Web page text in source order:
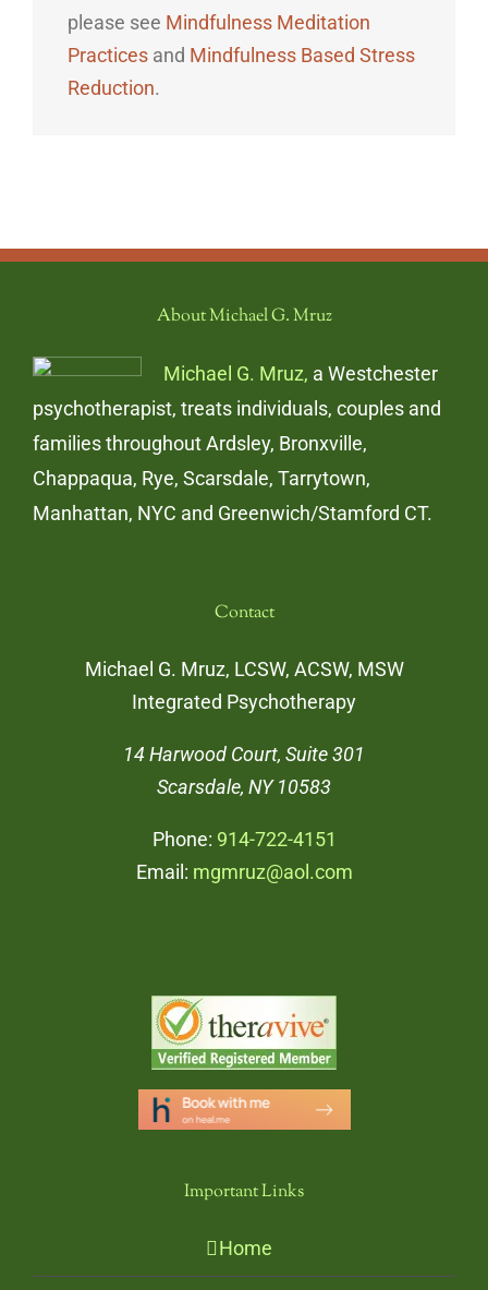
please see Mindfulness Meditation
Practices and Mindfulness Based Stress
Reduction.
About Michael G. Mruz
Michael G. Mruz, a Westchester
psychotherapist, treats individuals, couples and
families throughout Ardsley, Bronxville,
Chappaqua, Rye, Scarsdale, Tarrytown,
Manhattan, NYC and Greenwich/Stamford CT.
Contact
Michael G. Mruz, LCSW, ACSW, MSW
Integrated Psychotherapy
14 Harwood Court, Suite 301
Scarsdale, NY 10583
Phone: 914-722-4151
Email: mgmruz@aol.com
Important Links
Home